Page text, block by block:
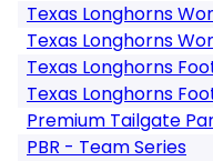
Texas Longhorns
Texas Longhorns
Texas Longhorns
Texas Longhorns
Premium Tailgate
PBR - Team Series